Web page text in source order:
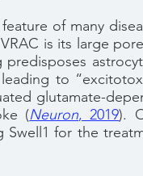
of many
is its large
to
glutamate-
(Neuron, 2019).
for the